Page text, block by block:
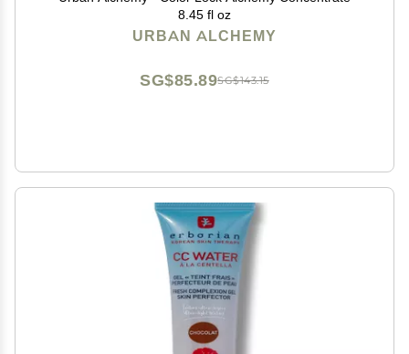
8.45 fl oz
URBAN ALCHEMY
SG$143.15
SG$85.89